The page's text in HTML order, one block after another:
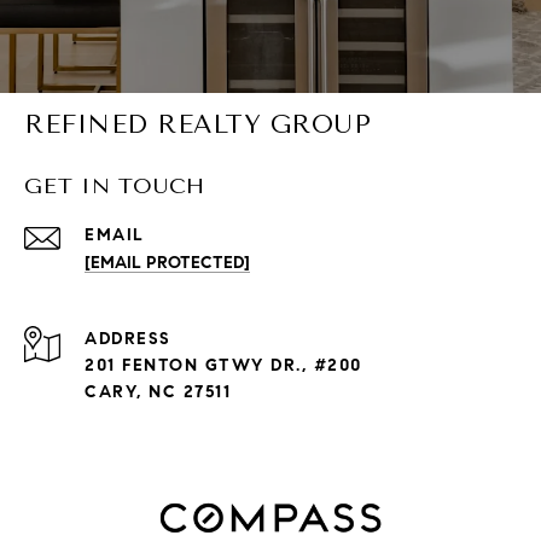
REFINED REALTY GROUP
GET IN TOUCH
EMAIL
[EMAIL PROTECTED]
ADDRESS
201 FENTON GTWY DR., #200
CARY, NC 27511